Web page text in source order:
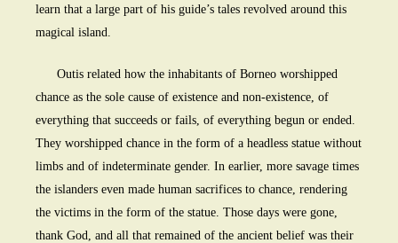
learn that a large part of his guide’s tales revolved around this
magical island.
Outis related how the inhabitants of Borneo worshipped
chance as the sole cause of existence and non-existence, of
everything that succeeds or fails, of everything begun or ended.
They worshipped chance in the form of a headless statue without
limbs and of indeterminate gender. In earlier, more savage times
the islanders even made human sacrifices to chance, rendering
the victims in the form of the statue. Those days were gone,
thank God, and all that remained of the ancient belief was their